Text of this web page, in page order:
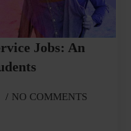
Jobs: An
NO COMMENTS